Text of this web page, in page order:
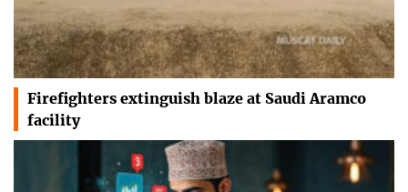
Firefighters extinguish blaze at Saudi Aramco
facility